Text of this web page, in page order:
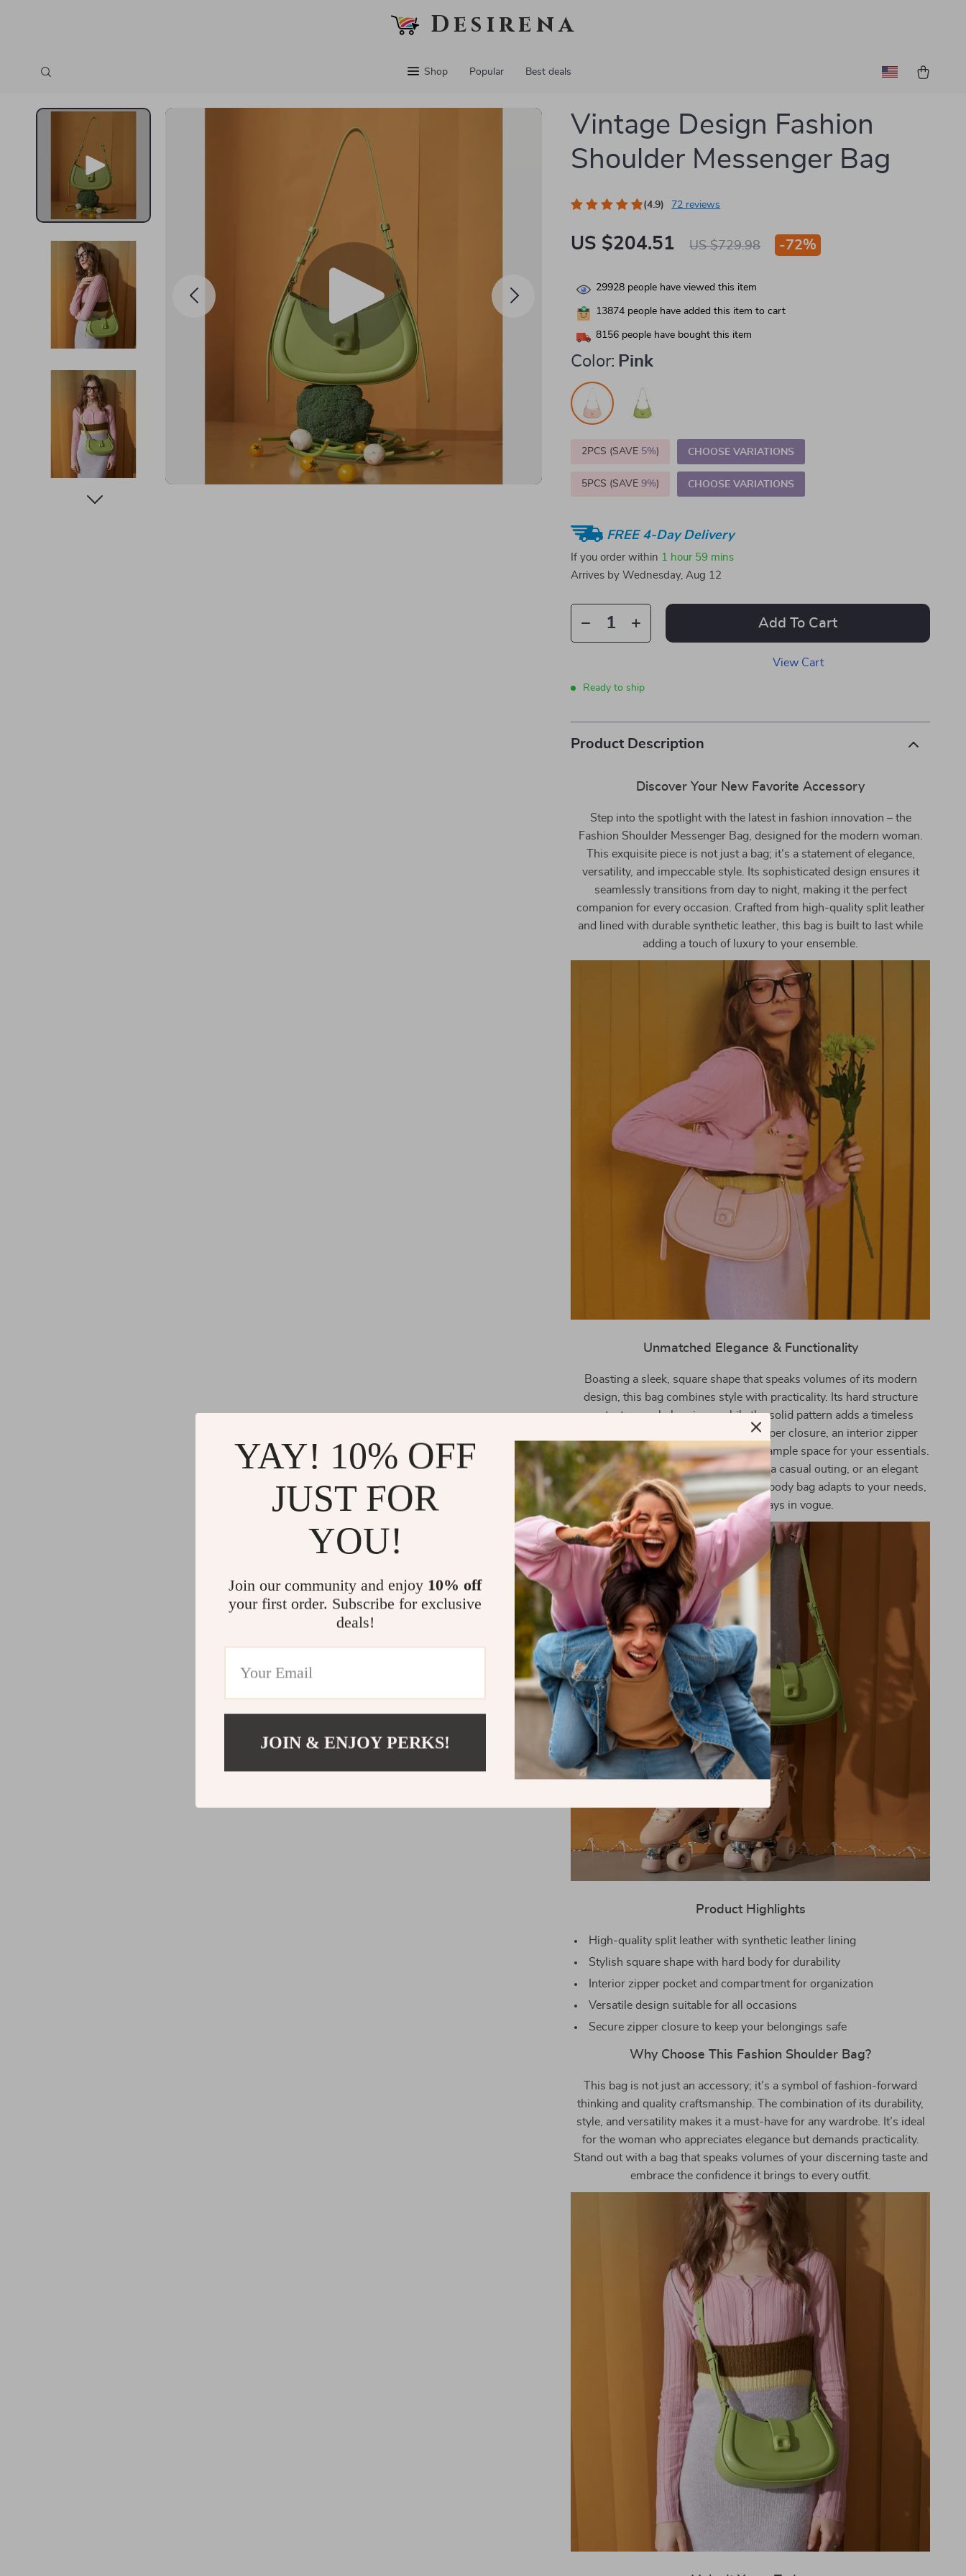
Desirena
Shop Popular Best deals
Vintage Design Fashion
Shoulder Messenger Bag
(4.9) 72 reviews
US $204.51 US $729.98 -72%
29928 people have viewed this item
13874 people have added this item to cart
8156 people have bought this item
Color: Pink
2PCS (SAVE 5%) CHOOSE VARIATIONS
5PCS (SAVE9%) CHOOSE VARIATIONS
FREE 4-Day Delivery
If you order within 1 hour 59 mins
Arrives by Wednesday, Aug 12
Add To Cart
View Cart
Ready to ship
Product Description
Discover Your New Favorite Accessory
Step into the spotlight with the latest in fashion innovation – the
Fashion Shoulder Messenger Bag, designed for the modern woman.
This exquisite piece is not just a bag; it’s a statement of elegance,
versatility, and impeccable style. Its sophisticated design ensures it
seamlessly transitions from day to night, making it the perfect
companion for every occasion. Crafted from high-quality split leather
and lined with durable synthetic leather, this bag is built to last while
adding a touch of luxury to your ensemble.
Unmatched Elegance & Functionality
Boasting a sleek, square shape that speaks volumes of its modern
design, this bag combines style with practicality. Its hard structure
protects your belongings, while the solid pattern adds a timeless
charm. The bag features a secure zipper closure, an interior zipper
pocket, and a compartment, providing ample space for your essentials.
Whether you’re headed to the office, a casual outing, or an elegant
evening event, this shoulder and crossbody bag adapts to your needs,
ensuring you’re always in vogue.
Product Highlights
High-quality split leather with synthetic leather lining
Stylish square shape with hard body for durability
Interior zipper pocket and compartment for organization
Versatile design suitable for all occasions
Secure zipper closure to keep your belongings safe
Why Choose This Fashion Shoulder Bag?
This bag is not just an accessory; it’s a symbol of fashion-forward
thinking and quality craftsmanship. The combination of its durability,
style, and versatility makes it a must-have for any wardrobe. It’s ideal
for the woman who appreciates elegance but demands practicality.
Stand out with a bag that speaks volumes of your discerning taste and
embrace the confidence it brings to every outfit.
YAY! 10% OFF
JUST FOR
YOU!
Join our community and enjoy 10% off
your first order. Subscribe for exclusive
deals!
JOIN & ENJOY PERKS!